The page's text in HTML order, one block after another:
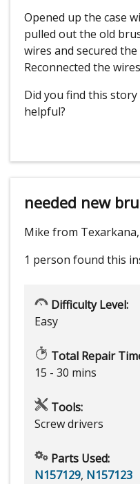
Opened up the case
pulled out the old
wires and secured
Reconnected the
Did you find this story
helpful?
needed new
Mike from
1 person found this
Difficulty Level:
Easy
Total Repair
15 - 30 mins
Tools:
Screw drivers
Parts Used:
N157129, N157123